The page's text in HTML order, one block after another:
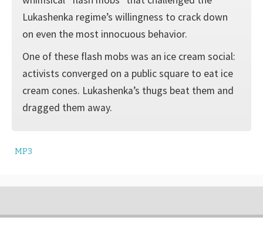
Lukashenka regime’s willingness to crack down
on even the most innocuous behavior.
One of these flash mobs was an ice cream social:
activists converged on a public square to eat ice
cream cones. Lukashenka’s thugs beat them and
dragged them away.
MP3